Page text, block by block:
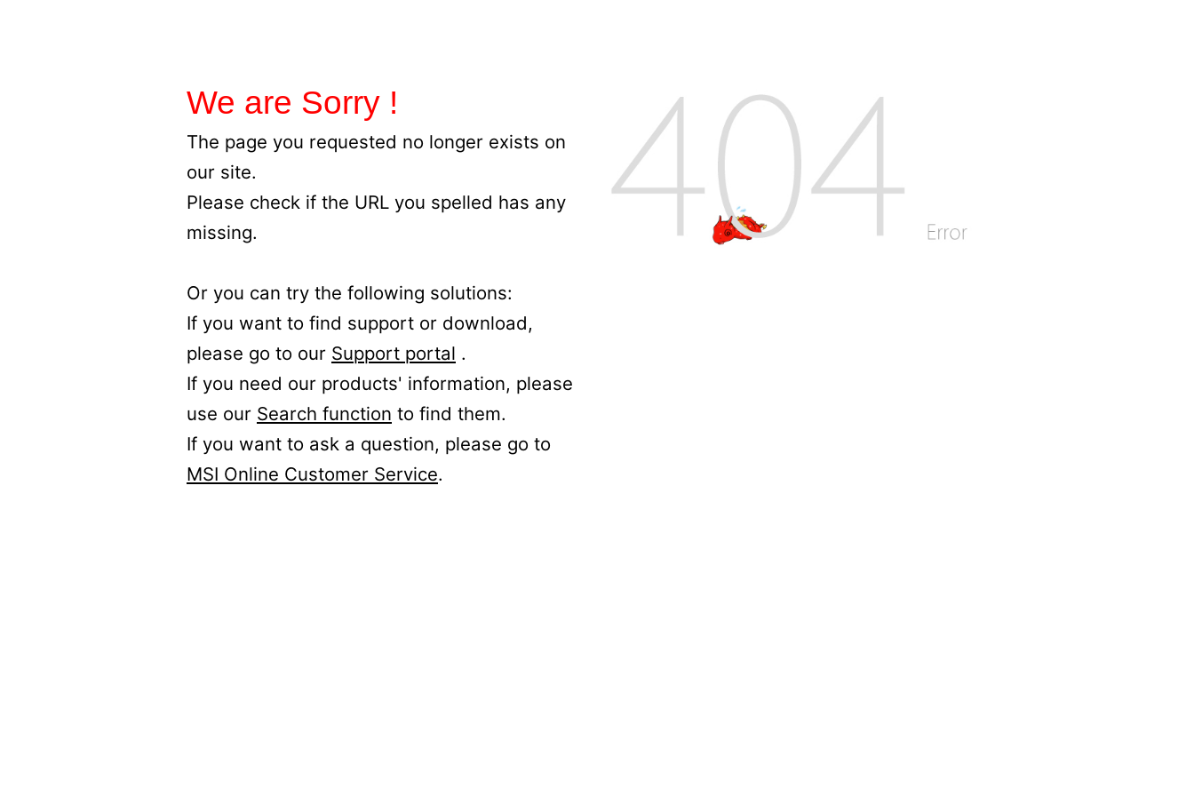
We are Sorry !
The page you requested no longer exists on
our site.
Please check if the URL you spelled has any
missing.
Or you can try the following solutions:
If you want to find support or download,
please go to our Support portal .
If you need our products' information, please
use our Search function to find them.
If you want to ask a question, please go to
MSI Online Customer Service.